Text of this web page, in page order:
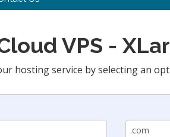
VPS -
hosting service by selecting an